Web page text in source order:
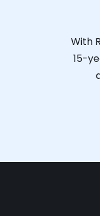
With
15-